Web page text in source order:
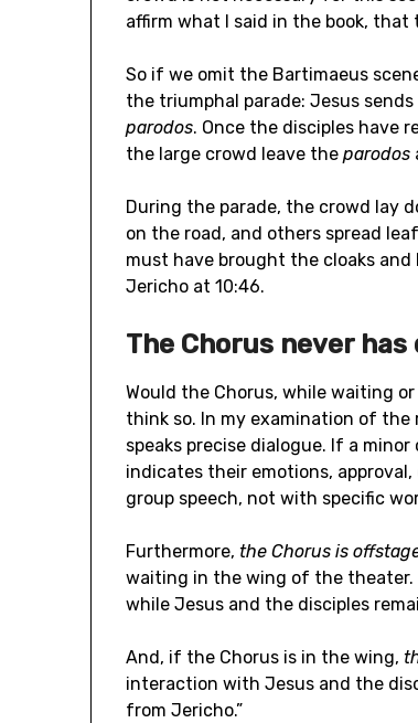
affirm what I said in the book, that
So if we omit the Bartimaeus
the triumphal parade: Jesus
parodos. Once the disciples have
the large crowd leave theparodos
During the parade, the crowd lay
on the road, and others spread
must have brought the cloaks
Jericho at 10:46.
The Chorus never has
Would the Chorus, while waiting
think so. In my examination of the
speaks precise dialogue. If a
indicates their emotions,
group speech, not with specific
Furthermore,the Chorus is
waiting in the wing of the theater.
while Jesus and the disciples
And, if the Chorus is in the wing,
interaction with Jesus and the
from Jericho.”